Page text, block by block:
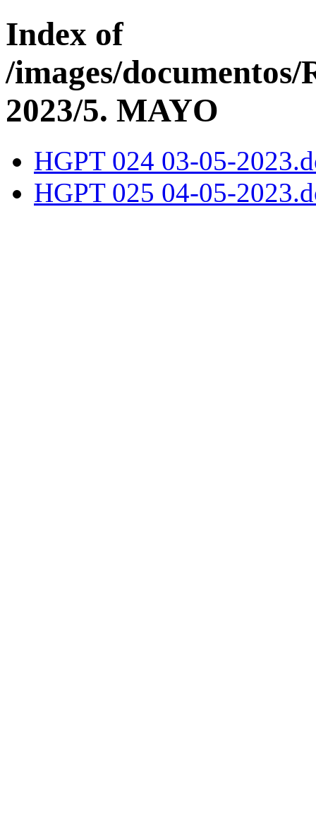
Index of
/images/
2023/5. MAYO
HGPT 024 03-05-
HGPT 025 04-05-